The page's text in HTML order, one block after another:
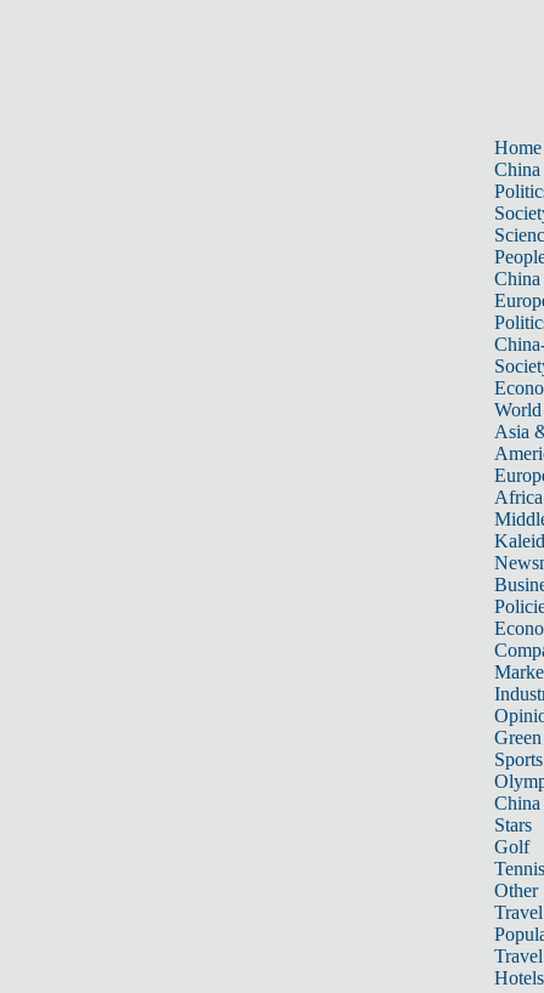
Home
China
China
World
Asia
Africa
Sports
China
Stars
Golf
Tennis
Other
Travel
Hotels